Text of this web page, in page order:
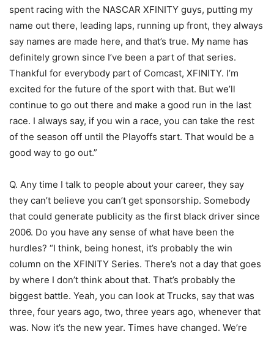
spent racing with the NASCAR XFINITY guys, putting my
name out there, leading laps, running up front, they always
say names are made here, and that’s true. My name has
definitely grown since I’ve been a part of that series.
Thankful for everybody part of Comcast, XFINITY. I’m
excited for the future of the sport with that. But we’ll
continue to go out there and make a good run in the last
race. I always say, if you win a race, you can take the rest
of the season off until the Playoffs start. That would be a
good way to go out.”
Q. Any time I talk to people about your career, they say
they can’t believe you can’t get sponsorship. Somebody
that could generate publicity as the first black driver since
2006. Do you have any sense of what have been the
hurdles? “I think, being honest, it’s probably the win
column on the XFINITY Series. There’s not a day that goes
by where I don’t think about that. That’s probably the
biggest battle. Yeah, you can look at Trucks, say that was
three, four years ago, two, three years ago, whenever that
was. Now it’s the new year. Times have changed. We’re